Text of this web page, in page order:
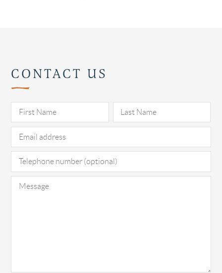
CONTACT US